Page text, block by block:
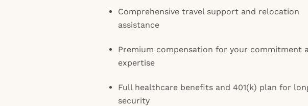
Comprehensive travel support and relocation
assistance
Premium compensation for your commitment
expertise
Full healthcare benefits and 401(k) plan for
security